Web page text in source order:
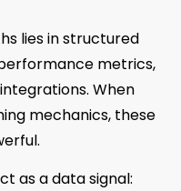
lies in structured
metrics,
When
mechanics, these
as a data signal: